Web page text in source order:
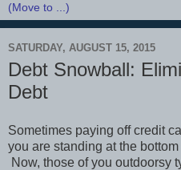
SATURDAY, AUGUST 15, 2015
Debt Snowball:
Debt
Sometimes paying off credit
you are standing at the
Now, those of you outdoorsy